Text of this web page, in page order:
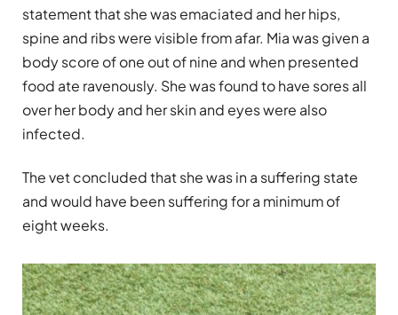
statement that she was emaciated and her hips,
spine and ribs were visible from afar. Mia was given a
body score of one out of nine and when presented
food ate ravenously. She was found to have sores all
over her body and her skin and eyes were also
infected.
The vet concluded that she was in a suffering state
and would have been suffering for a minimum of
eight weeks.